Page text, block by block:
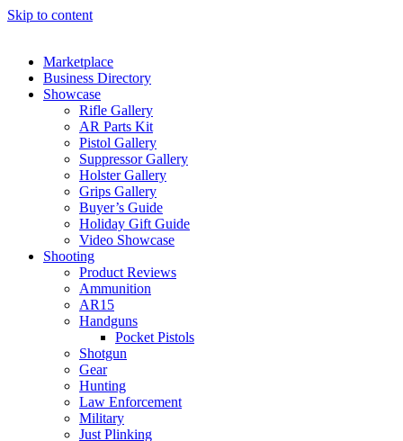
Skip to content
Marketplace
Business Directory
Showcase
Rifle Gallery
AR Parts Kit
Pistol Gallery
Suppressor Gallery
Holster Gallery
Grips Gallery
Buyer’s Guide
Holiday Gift Guide
Video Showcase
Shooting
Product Reviews
Ammunition
AR15
Handguns
Pocket Pistols
Shotgun
Gear
Hunting
Law Enforcement
Military
Just Plinking